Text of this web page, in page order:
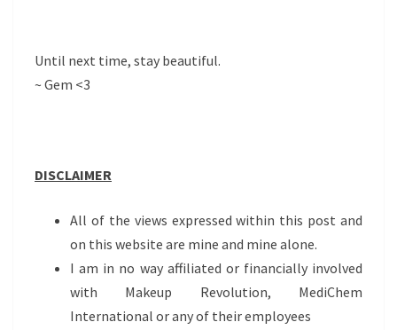
Until next time, stay beautiful.
~ Gem <3
DISCLAIMER
All of the views expressed within this post and
on this website are mine and mine alone.
I am in no way affiliated or financially involved
with Makeup Revolution, MediChem
International or any of their employees